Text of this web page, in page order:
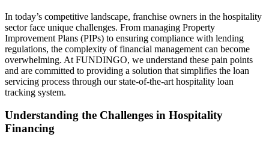
In today’s competitive landscape, franchise owners in the hospitality
sector face unique challenges. From managing Property
Improvement Plans (PIPs) to ensuring compliance with lending
regulations, the complexity of financial management can become
overwhelming. At FUNDINGO, we understand these pain points
and are committed to providing a solution that simplifies the loan
servicing process through our state-of-the-art hospitality loan
tracking system.
Understanding the Challenges in Hospitality
Financing